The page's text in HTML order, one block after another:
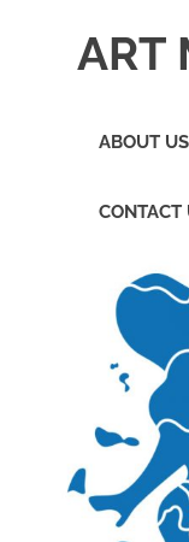
ART
ABOUT US
CONTACT